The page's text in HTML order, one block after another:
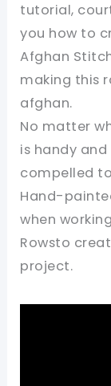
tutorial,
you how to
Afghan
making this
afghan.
No matter
is handy
compelled
Hand-
when
Rowsto
project.